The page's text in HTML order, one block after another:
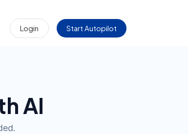
Login Start Autopilot
AI